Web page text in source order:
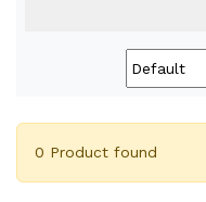
0 Product found